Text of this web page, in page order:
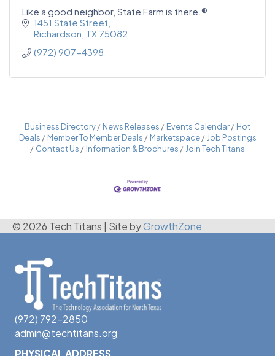
Like a good neighbor, State Farm is there.®
1451 State Street
Richardson TX 75082
(972) 907-4398
Business Directory News Releases Events Calendar
Hot
Deals
Member To Member Deals Marketspace
Job Postings
Contact Us
Information & Brochures Join Tech Titans
© 2026 Tech Titans Site byGrowthZone
(972) 792-2850
admin@techtitans.org
PHYSICAL ADDRESS